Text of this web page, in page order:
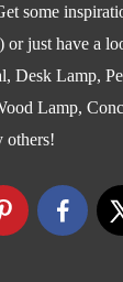
some
or just have a
Desk Lamp,
Lamp,